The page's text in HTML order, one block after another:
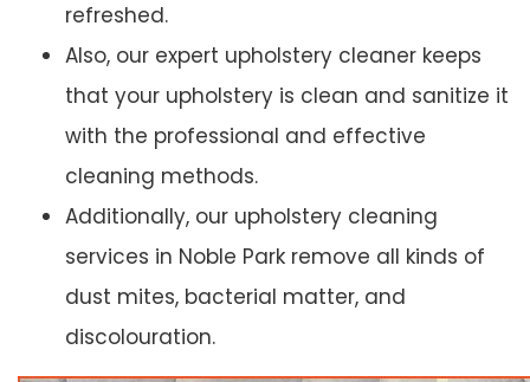
refreshed.
Also, our expert upholstery cleaner keeps
that your upholstery is clean and sanitize it
with the professional and effective
cleaning methods.
Additionally, our upholstery cleaning
services in Noble Park remove all kinds of
dust mites, bacterial matter, and
discolouration.